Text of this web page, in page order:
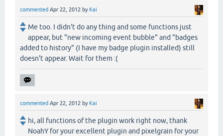
commented Apr 22, 2012 by Kai
Me too. I didn't do any thing and some functions just
appear, but "new incoming event bubble" and "badges
added to history" (I have my badge plugin installed) still
doesn't appear. Wait for them :(
commented Apr 22, 2012 by Kai
hi, all functions of the plugin work right now, thank
NoahY for your excellent plugin and pixelgrain for your